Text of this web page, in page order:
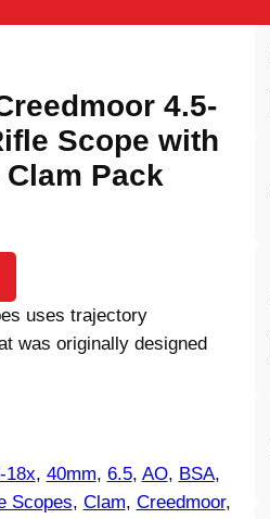
4.5-
Scope with
Pack
uses trajectory
was originally designed
18x, 40mm, 6.5, AO, BSA
Scopes, Clam, Creedmoor